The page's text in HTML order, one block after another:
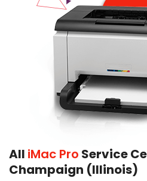
All iMac Pro Service
Champaign (Illinois)